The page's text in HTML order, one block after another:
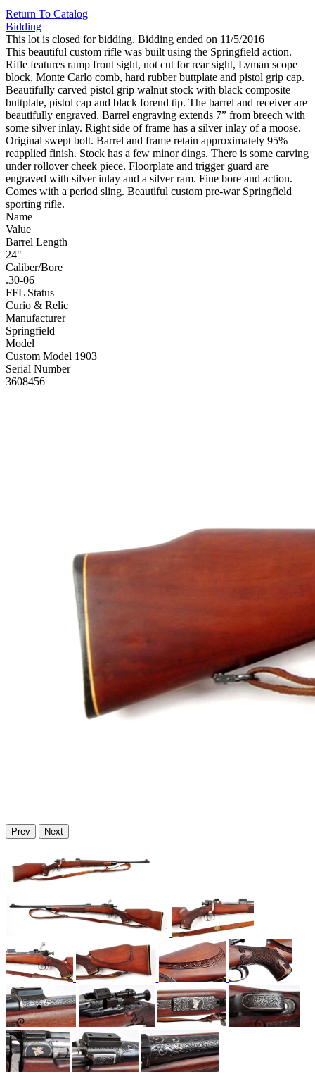
Return To Catalog
Bidding
This lot is closed for bidding. Bidding ended on 11/5/2016
This beautiful custom rifle was built using the Springfield action.
Rifle features ramp front sight, not cut for rear sight, Lyman scope
block, Monte Carlo comb, hard rubber buttplate and pistol grip cap.
Beautifully carved pistol grip walnut stock with black composite
buttplate, pistol cap and black forend tip. The barrel and receiver are
beautifully engraved. Barrel engraving extends 7” from breech with
some silver inlay. Right side of frame has a silver inlay of a moose.
Original swept bolt. Barrel and frame retain approximately 95%
reapplied finish. Stock has a few minor dings. There is some carving
under rollover cheek piece. Floorplate and trigger guard are
engraved with silver inlay and a silver ram. Fine bore and action.
Comes with a period sling. Beautiful custom pre-war Springfield
sporting rifle.
Name
Value
Barrel Length
24"
Caliber/Bore
.30-06
FFL Status
Curio & Relic
Manufacturer
Springfield
Model
Custom Model 1903
Serial Number
3608456
Prev Next